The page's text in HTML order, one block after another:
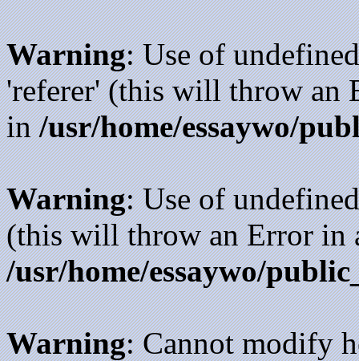
Warning: Use of
'referer' (this will throw an
in/usr/home/essaywo/
Warning: Use of
(this will throw an Error in
/usr/home/essaywo/
Warning: Cannot modify